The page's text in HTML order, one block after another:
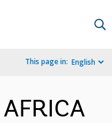
This page in: English